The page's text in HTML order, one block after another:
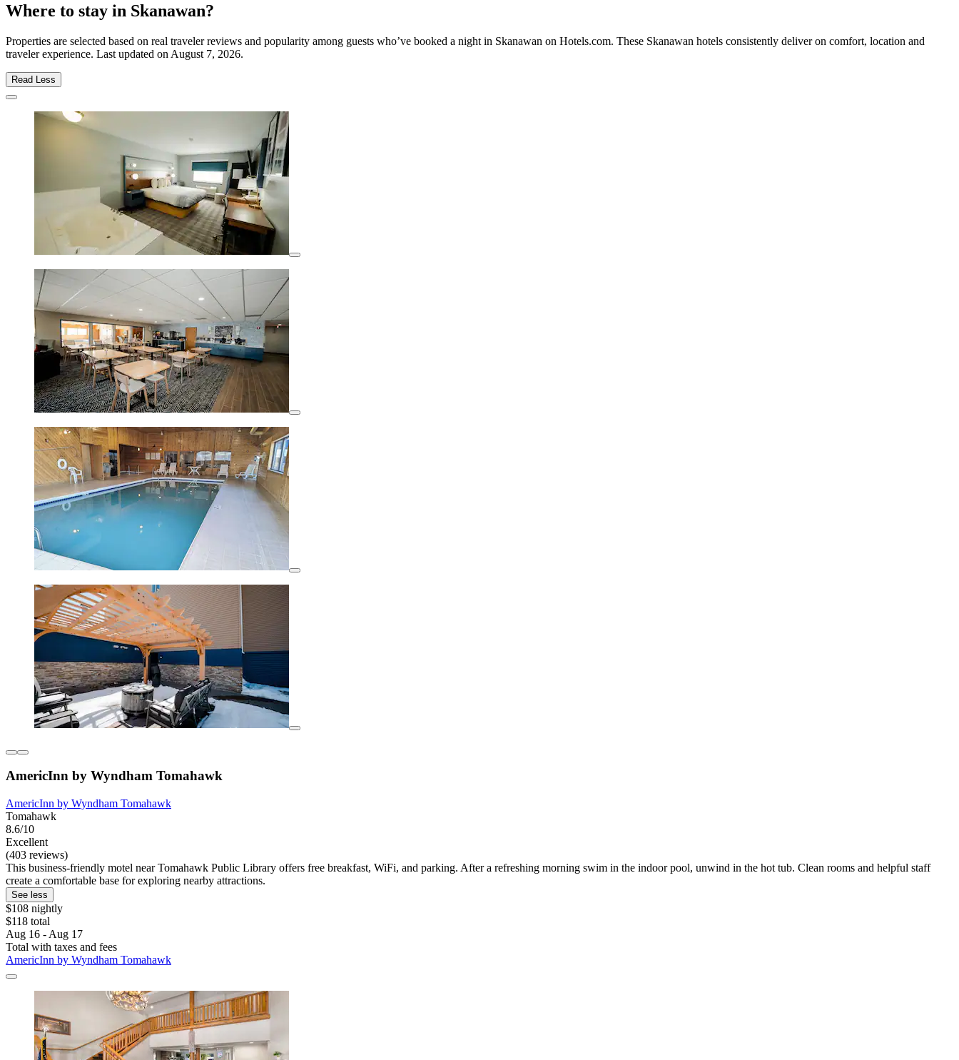
Where to stay in Skanawan?
Properties are selected based on real traveler reviews and popularity among guests who’ve booked a night in Skanawan on Hotels.com. These Skanawan hotels consistently deliver on comfort, location and
traveler experience. Last updated on August 7, 2026.
Read Less
AmericInn by Wyndham Tomahawk
AmericInn by Wyndham Tomahawk
Tomahawk
8.6/10
Excellent
(403 reviews)
This business-friendly motel near Tomahawk Public Library offers free breakfast, WiFi, and parking. After a refreshing morning swim in the indoor pool, unwind in the hot tub. Clean rooms and helpful staff
create a comfortable base for exploring nearby attractions.
See less
$108 nightly
$118 total
Aug 16 - Aug 17
Total with taxes and fees
AmericInn by Wyndham Tomahawk